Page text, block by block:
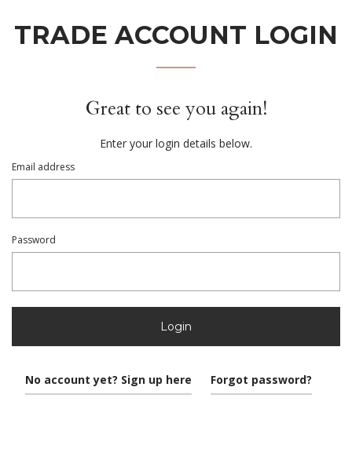
TRADE ACCOUNT LOGIN
Great to see you again!
Enter your login details below.
Email address
Password
Login
No account yet? Sign up here Forgot password?